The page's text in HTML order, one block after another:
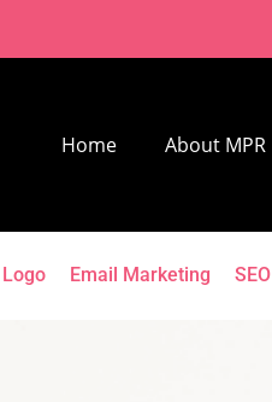
Home About MPR
Logo Email Marketing SEO